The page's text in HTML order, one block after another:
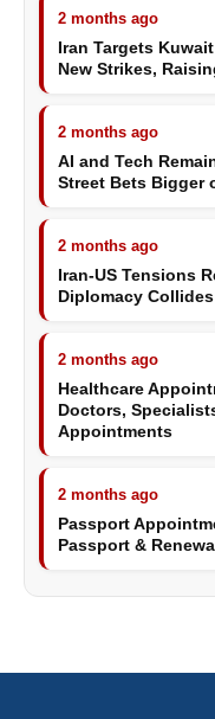
2 months ago
Iran Targets
New Strikes,
2 months ago
AI and Tech
Street Bets Bigger
2 months ago
Iran-US Tensions
Diplomacy
2 months ago
Healthcare
Doctors,
Appointments
2 months ago
Passport
Passport &